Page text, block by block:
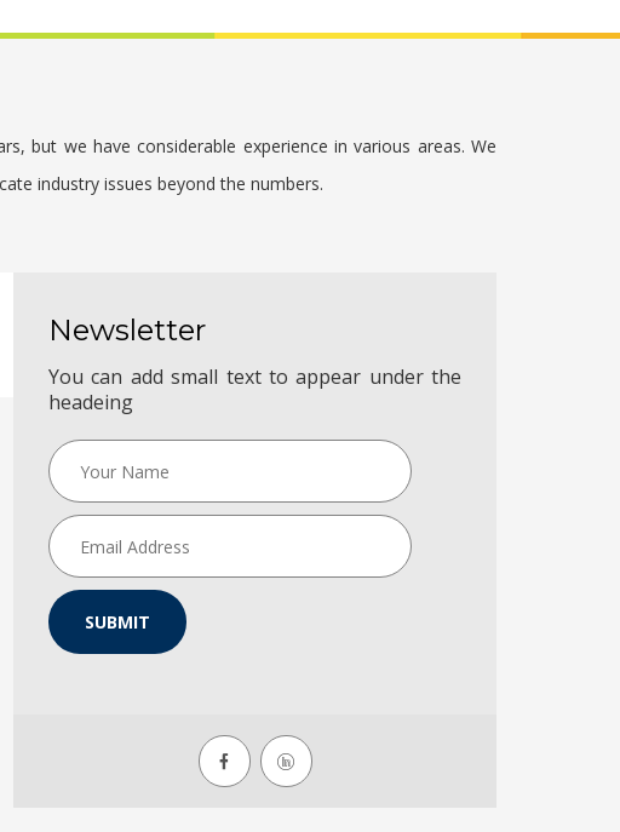
but we have considerable experience in various areas. We
industry issues beyond the numbers.
Newsletter
You can add small text to appear under the
headeing
SUBMIT